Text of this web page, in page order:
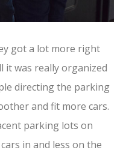
got a lot more right
it was really organized
directing the parking
and fit more cars.
parking lots on
in and less on the